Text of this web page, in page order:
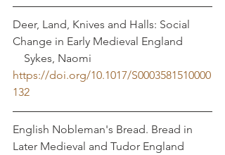
Deer, Land, Knives and Halls: Social
Change in Early Medieval England
    Sykes, Naomi
https://doi.org/10.1017/S0003581510000
132
English Nobleman's Bread. Bread in